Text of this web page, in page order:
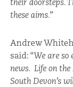
their doorsteps.
these aims.”
Andrew
said: “We are so
news. Life on
South Devon’s